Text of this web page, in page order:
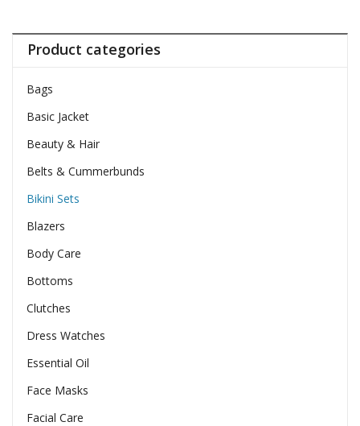
Product categories
Bags
Basic Jacket
Beauty & Hair
Belts & Cummerbunds
Bikini Sets
Blazers
Body Care
Bottoms
Clutches
Dress Watches
Essential Oil
Face Masks
Facial Care